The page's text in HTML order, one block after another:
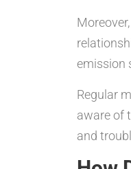
emission
Regular
aware of
and